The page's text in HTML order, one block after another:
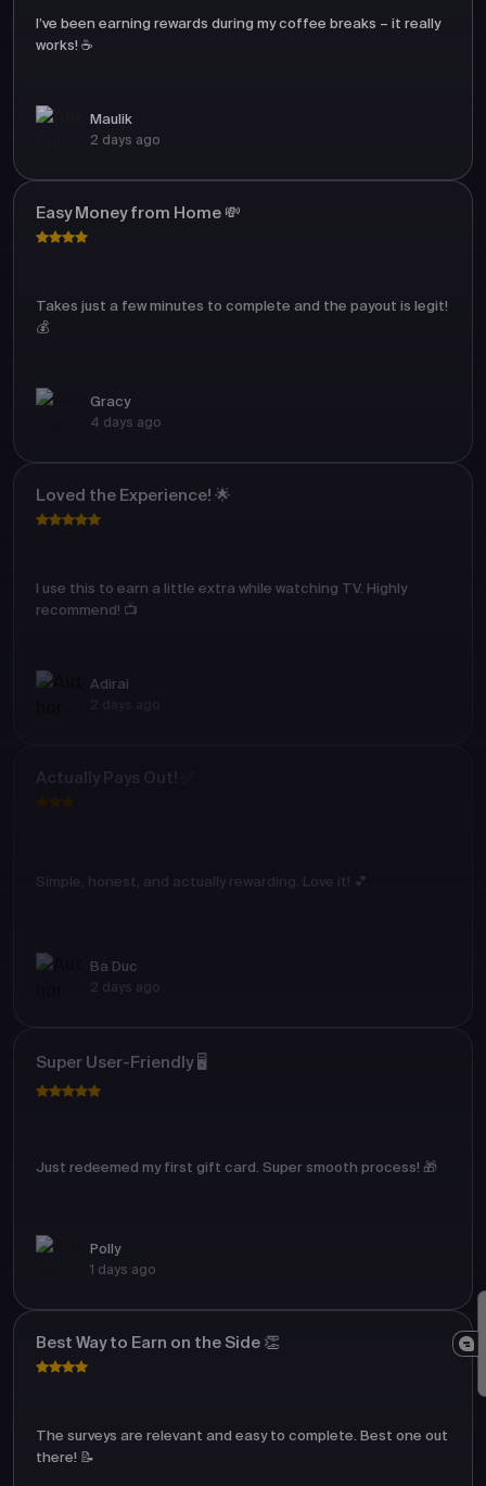
I’ve been earning rewards during my coffee breaks – it really
works! ☕
Maulik
2 days ago
Easy Money from Home 💸
Takes just a few minutes to complete and the payout is legit!
💰
Gracy
4 days ago
Loved the Experience! 🌟
I use this to earn a little extra while watching TV. Highly
recommend! 📺
Adirai
Actually Pays Out! ✅
Simple, honest, and actually rewarding. Love it! 💕
Ba Duc
2 days ago
Super User-Friendly 🖥️
Just redeemed my first gift card. Super smooth process! 🎁
Polly
1 days ago
Best Way to Earn on the Side 👏
The surveys are relevant and easy to complete. Best one out
there! 📝